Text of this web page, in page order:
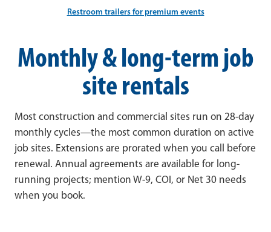
Restroom trailers for premium events
Monthly & long-term job
site rentals
Most construction and commercial sites run on 28-day
monthly cycles—the most common duration on active
job sites. Extensions are prorated when you call before
renewal. Annual agreements are available for long-
running projects; mention W-9, COI, or Net 30 needs
when you book.